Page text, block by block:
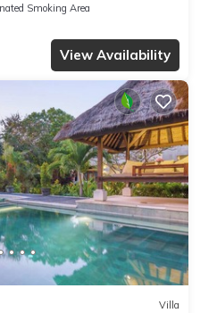
Smoking Area
View Availability
Villa